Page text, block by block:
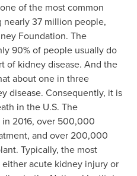
of the most common
nearly 37 million people,
Foundation. The
90% of people usually do
of kidney disease. And the
about one in three
disease. Consequently, it is
in the U.S. The
2016, over 500,000
and over 200,000
Typically, the most
acute kidney injury or